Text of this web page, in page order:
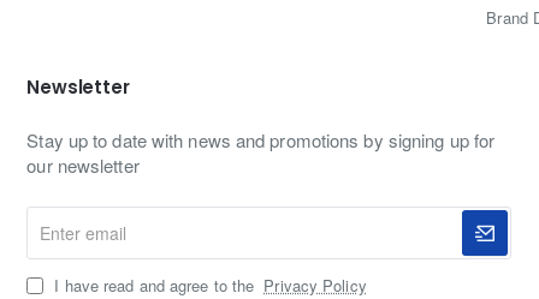
Brand
Newsletter
Stay up to date with news and promotions by signing up for
our newsletter
email
I have read and agree to the Privacy Policy